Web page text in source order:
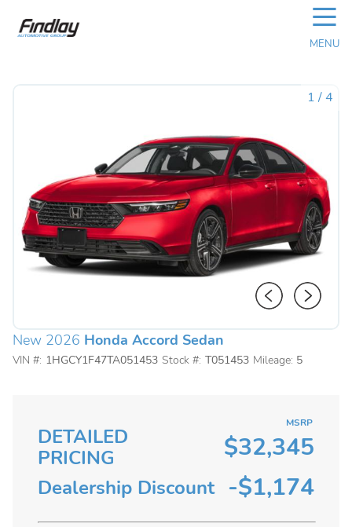
☰
MENU
1 /4
New 2026 Honda Accord Sedan
VIN #: 1HGCY1F47TA051453 Stock #: T051453 Mileage: 5
DETAILED
PRICING
MSRP
$32,345
Dealership Discount -$1,174